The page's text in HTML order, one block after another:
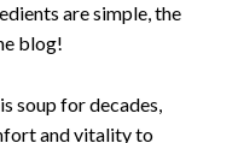
are simple, the
blog!
soup for decades,
and vitality to